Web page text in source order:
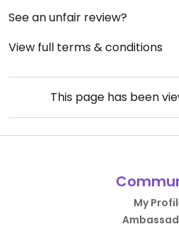
See an unfair review?
View full terms & conditions
This page has been
My